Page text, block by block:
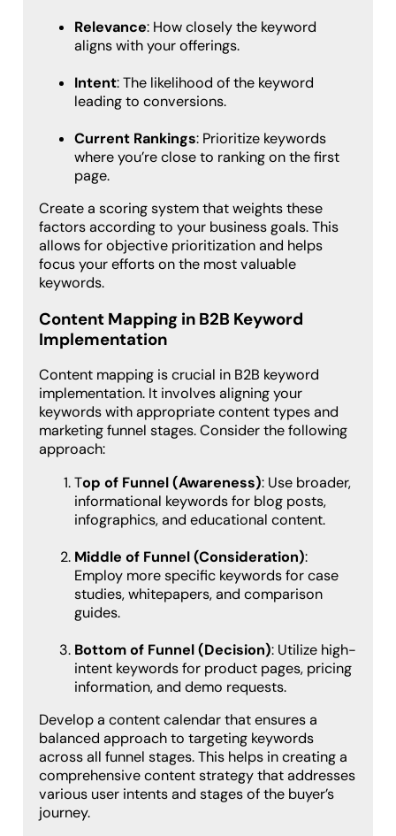
Relevance: How closely the keyword
aligns with your offerings.
Intent: The likelihood of the keyword
leading to conversions.
Current Rankings: Prioritize keywords
where you’re close to ranking on the first
page.
Create a scoring system that weights these
factors according to your business goals. This
allows for objective prioritization and helps
focus your efforts on the most valuable
keywords.
Content Mapping in B2B Keyword
Implementation
Content mapping is crucial in B2B keyword
implementation. It involves aligning your
keywords with appropriate content types and
marketing funnel stages. Consider the following
approach:
Top of Funnel (Awareness): Use broader,
informational keywords for blog posts,
infographics, and educational content.
Middle of Funnel (Consideration):
Employ more specific keywords for case
studies, whitepapers, and comparison
guides.
Bottom of Funnel (Decision): Utilize high-
intent keywords for product pages, pricing
information, and demo requests.
Develop a content calendar that ensures a
balanced approach to targeting keywords
across all funnel stages. This helps in creating a
comprehensive content strategy that addresses
various user intents and stages of the buyer’s
journey.